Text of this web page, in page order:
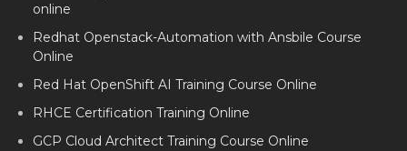
online
Redhat Openstack-Automation with Ansbile Course
Online
Red Hat OpenShift AI Training Course Online
RHCE Certification Training Online
GCP Cloud Architect Training Course Online